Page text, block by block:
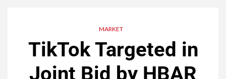
MARKET
TikTok Targeted in
Joint Bid by HBAR